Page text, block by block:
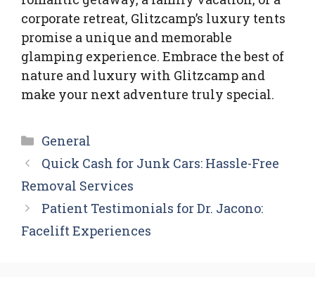
corporate retreat, Glitzcamp’s luxury tents
promise a unique and memorable
glamping experience. Embrace the best of
nature and luxury with Glitzcamp and
make your next adventure truly special.
Categories
General
Quick Cash for Junk Cars: Hassle-Free
Removal Services
Patient Testimonials for Dr. Jacono:
Facelift Experiences